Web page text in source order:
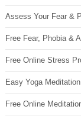
Assess Your Fear &
Free Fear, Phobia &
Free Online Stress
Easy Yoga Meditation
Free Online